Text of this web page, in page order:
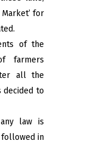
for
of the
farmers
all the
decided to
law is
in